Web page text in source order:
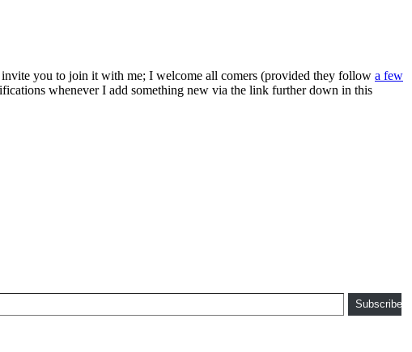
you to join it with me; I welcome all comers (provided they follow a few
whenever I add something new via the link further down in this
Subscribe